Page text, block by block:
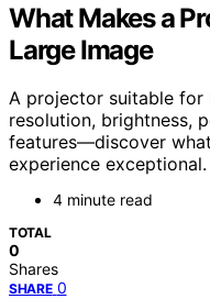
What Makes a
Large Image
A projector suitable for
resolution, brightness,
features—discover
experience exceptional.
4 minute read
TOTAL
0
Shares
SHARE 0